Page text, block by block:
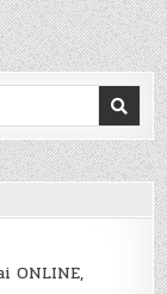
ONLINE,